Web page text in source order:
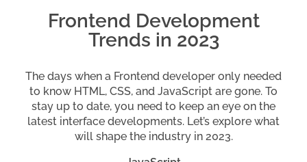
Frontend Development
Trends in 2023
The days when a Frontend developer only needed
to know HTML, CSS, and JavaScript are gone. To
stay up to date, you need to keep an eye on the
latest interface developments. Let’s explore what
will shape the industry in 2023.